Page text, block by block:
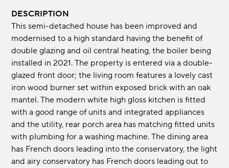
DESCRIPTION
This semi-detached house has been improved and
modernised to a high standard having the benefit of
double glazing and oil central heating, the boiler being
installed in 2021. The property is entered via a double-
glazed front door; the living room features a lovely cast
iron wood burner set within exposed brick with an oak
mantel. The modern white high gloss kitchen is fitted
with a good range of units and integrated appliances
and the utility, rear porch area has matching fitted units
with plumbing for a washing machine. The dining area
has French doors leading into the conservatory, the light
and airy conservatory has French doors leading out to